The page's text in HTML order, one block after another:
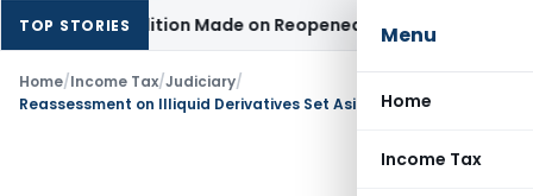
Menu
Home
Income Tax
TOP STORIES
No Addition Made on Reopened IssueIncome Tax
Home/Income Tax/Judiciary/